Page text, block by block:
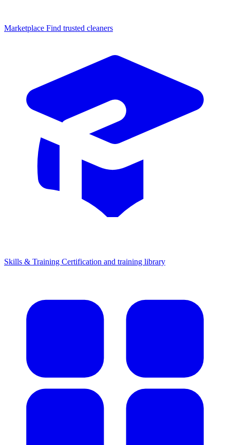
Marketplace Find trusted cleaners
Skills & Training Certification and training library